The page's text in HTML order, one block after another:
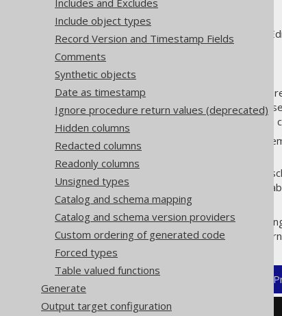
Includes and Excludes
Include object types
Record Version and Timestamp Fields
Comments
Synthetic objects
Date as timestamp
Ignore procedure return values (deprecated)
Hidden columns
Redacted columns
Readonly columns
Unsigned types
Catalog and schema mapping
Catalog and schema version providers
Custom ordering of generated code
Forced types
Table valued functions
Generate
Output target configuration
Supported by ✅ Open Source
A lot of configuration elements
of these regular expressions
flags and for your
: This allows for
: Most
vendor setups, where
simultaneously.
But of course, this default
it might be better for you to
XML (standalone and maven)